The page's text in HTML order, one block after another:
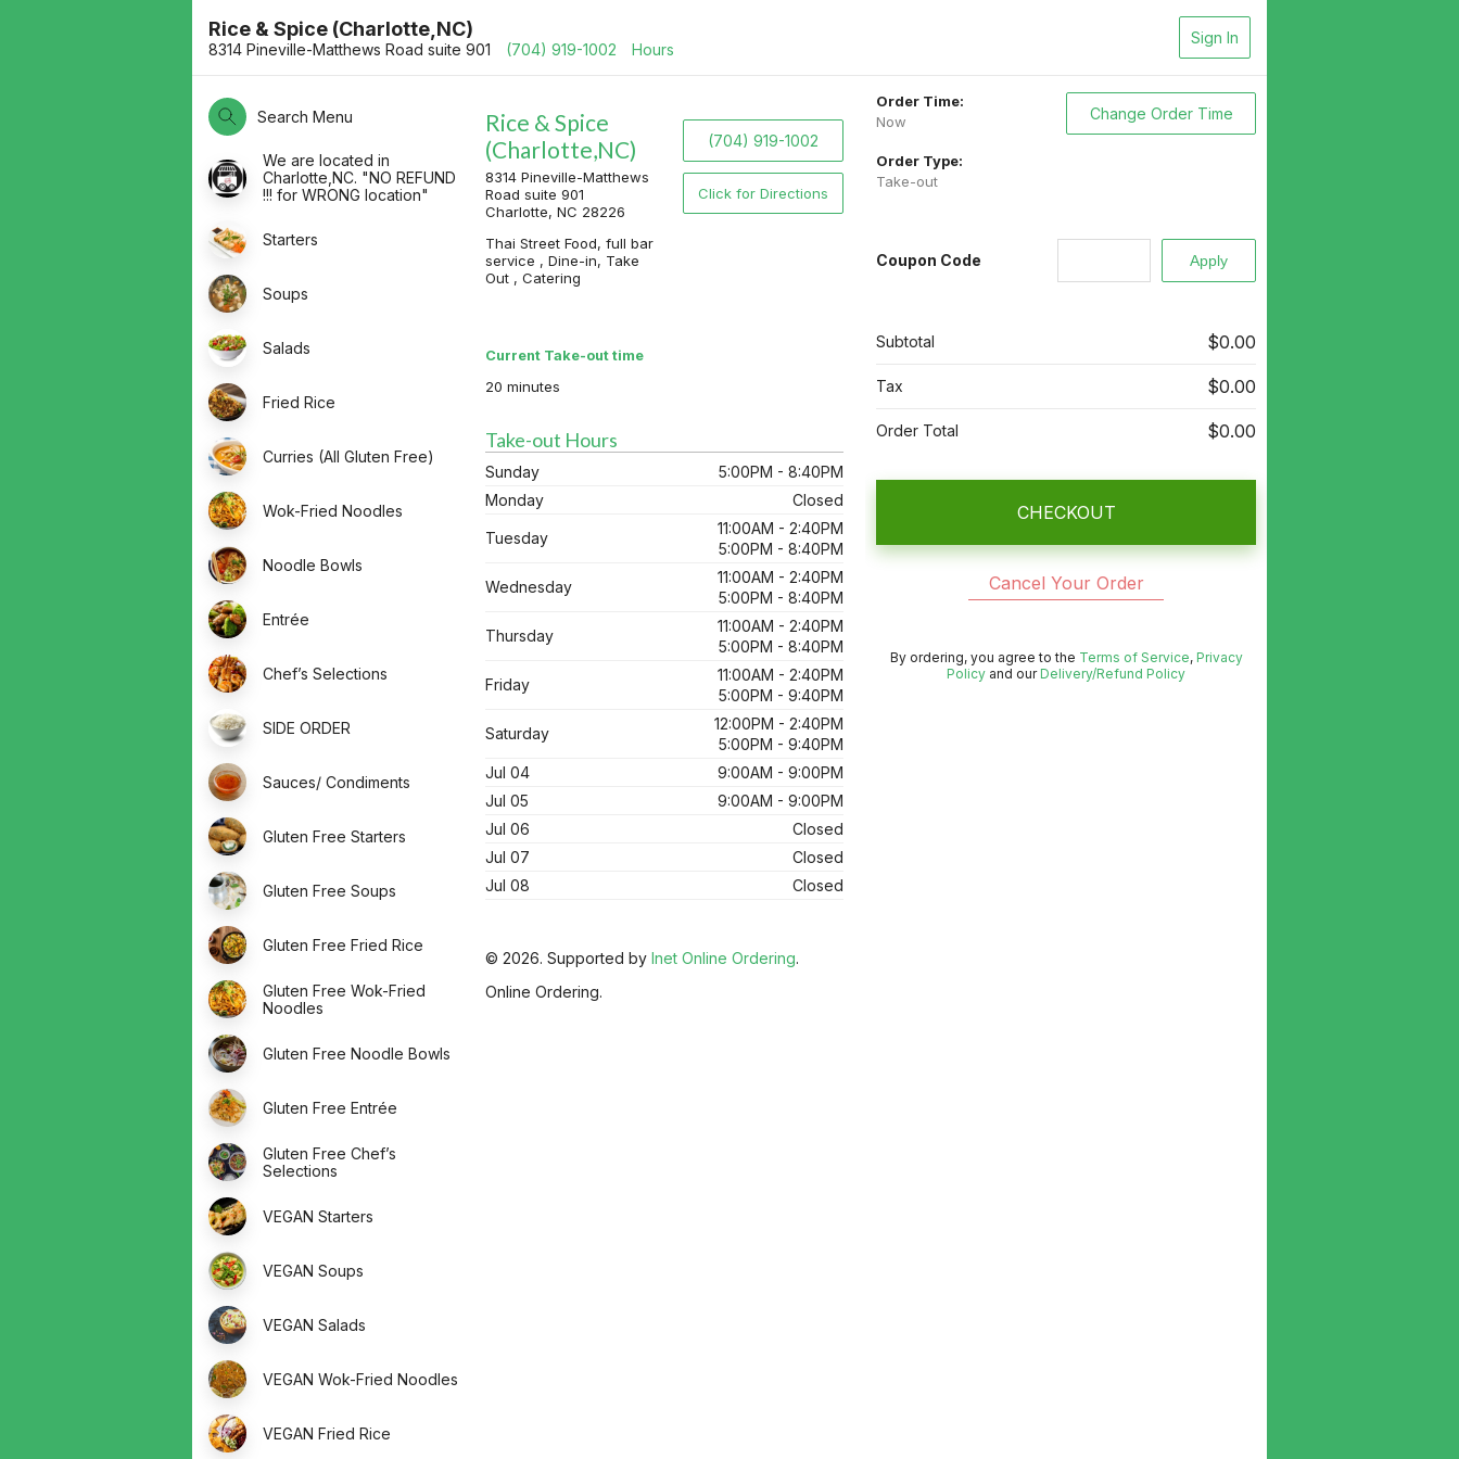
Rice & Spice (Charlotte,NC)
8314 Pineville-Matthews Road suite 901 (704) 919-1002 Hours
Sign In
Search Menu
We are located in
Charlotte,NC. "NO REFUND
!!! for WRONG location"
Starters
Soups
Salads
Fried Rice
Curries (All Gluten Free)
Wok-Fried Noodles
Noodle Bowls
Entrée
Chef’s Selections
SIDE ORDER
Sauces/ Condiments
Gluten Free Starters
Gluten Free Soups
Gluten Free Fried Rice
Gluten Free Wok-Fried
Noodles
Gluten Free Noodle Bowls
Gluten Free Entrée
Gluten Free Chef’s
Selections
VEGAN Starters
VEGAN Soups
VEGAN Salads
VEGAN Wok-Fried Noodles
VEGAN Fried Rice
Rice & Spice
(Charlotte,NC)
8314 Pineville-Matthews
Road suite 901
Charlotte, NC 28226
Thai Street Food, full bar
service , Dine-in, Take
Out , Catering
(704) 919-1002
Click for Directions
Current Take-out time
20 minutes
Take-out Hours
Sunday
5:00PM - 8:40PM
Monday
Closed
Tuesday
11:00AM - 2:40PM
5:00PM - 8:40PM
Wednesday
11:00AM - 2:40PM
5:00PM - 8:40PM
Thursday
11:00AM - 2:40PM
5:00PM - 8:40PM
Friday
11:00AM - 2:40PM
5:00PM - 9:40PM
Saturday
12:00PM - 2:40PM
5:00PM - 9:40PM
Jul 04
9:00AM - 9:00PM
Jul 05
9:00AM - 9:00PM
Jul 06
Closed
Jul 07
Closed
Jul 08
Closed
© 2026. Supported by Inet Online Ordering.
Online Ordering.
Order Time:
Now
Order Type:
Take-out
Change Order Time
Coupon Code
Subtotal $0.00
Tax $0.00
Order Total $0.00
CHECKOUT
Cancel Your Order
By ordering, you agree to the Terms of Service, Privacy
Policy and ourDelivery/Refund Policy